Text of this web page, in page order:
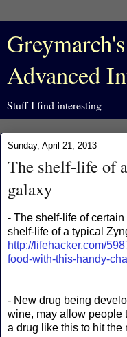
Advanced
Stuff I find interesting
Sunday, April 21, 2013
The shelf-life of
galaxy
- The shelf-life of
shelf-life of a typical
http://lifehacker.com/
food-with-this-handy-
- New drug being
wine, may allow people
a drug like this to hit the